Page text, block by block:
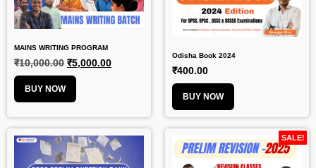
MAINS WRITING PROGRAM
₹10,000.00 ₹5,000.00
BUY NOW
Odisha Book 2024
₹400.00
BUY NOW
SALE!